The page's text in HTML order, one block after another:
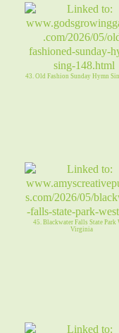
43. Old Fashion Sunday Hymn
45. Blackwater Falls State Park
Virginia